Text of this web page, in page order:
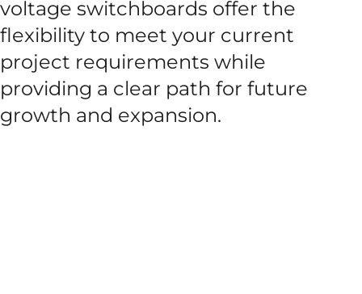
voltage switchboards offer the
flexibility to meet your current
project requirements while
providing a clear path for future
growth and expansion.